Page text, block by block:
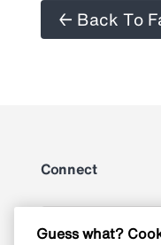
← Back To
Connect
Guess what?